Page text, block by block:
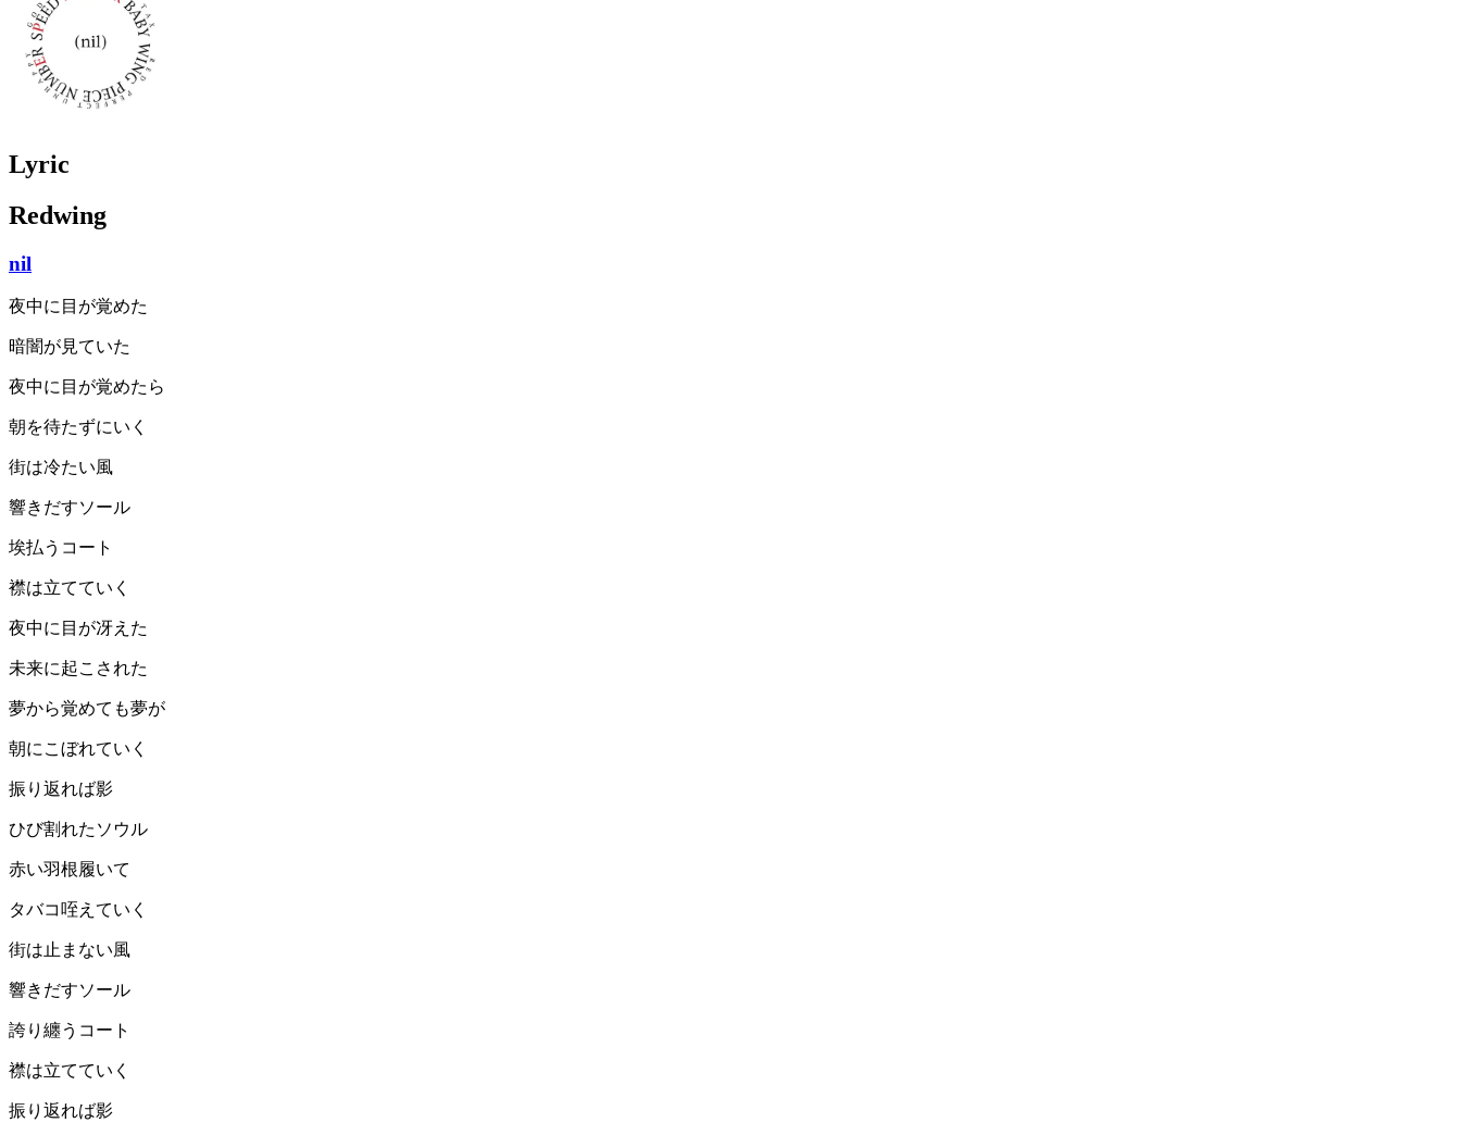
Lyric
Redwing
nil
夜中に目が覚めた
暗闇が見ていた
夜中に目が覚めたら
朝を待たずにいく
街は冷たい風
響きだすソール
埃払うコート
襟は立てていく
夜中に目が冴えた
未来に起こされた
夢から覚めても夢が
朝にこぼれていく
振り返れば影
ひび割れたソウル
赤い羽根履いて
タバコ咥えていく
街は止まない風
響きだすソール
誇り纏うコート
襟は立てていく
振り返れば影